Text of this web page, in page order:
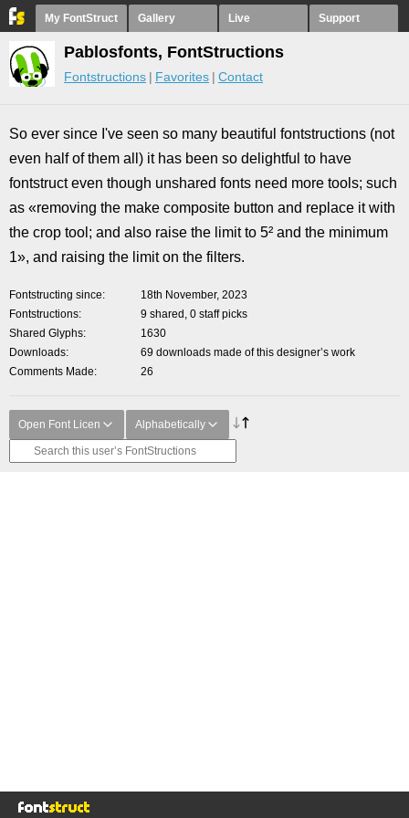
My FontStruct Gallery Live Support
Pablosfonts, FontStructions
Fontstructions Favorites Contact
So ever since I've seen so many beautiful fontstructions (not
even half of them all) it has been so delightful to have
fontstruct even though unshared fonts need more tools; such
as «removing the make composite button and replace it with
the crop tool; and also raise the limit to 5² and the minimum
1», and raising the limit on the filters.
Fontstructing since
18th November, 2023
Fontstructions
9 shared, 0 staff picks
Shared Glyphs
1630
Downloads
69 downloads made of this designer’s work
Comments Made
26
Open Font Licen Alphabetically